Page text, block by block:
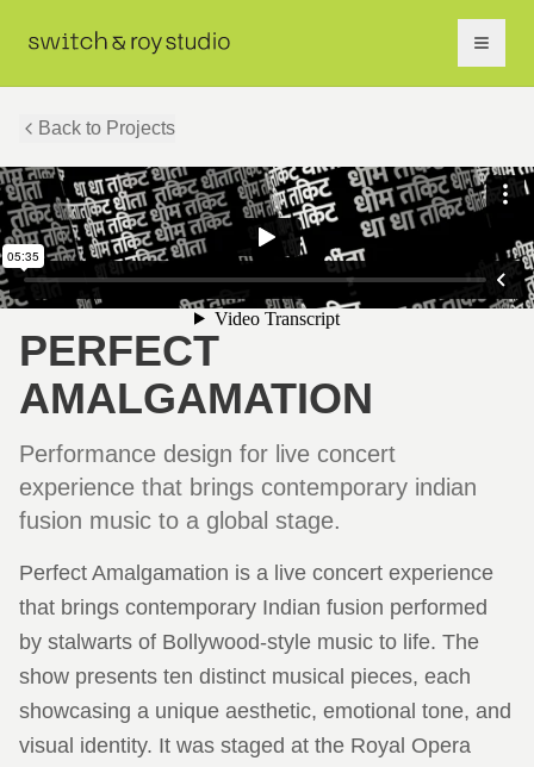
Back to Projects
PERFECT
AMALGAMATION
Performance design for live concert
experience that brings contemporary indian
fusion music to a global stage.
Perfect Amalgamation is a live concert experience
that brings contemporary Indian fusion performed
by stalwarts of Bollywood-style music to life. The
show presents ten distinct musical pieces, each
showcasing a unique aesthetic, emotional tone, and
visual identity. It was staged at the Royal Opera